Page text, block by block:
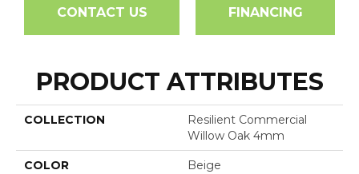
CONTACT US FINANCING
PRODUCT ATTRIBUTES
COLLECTION
Resilient Commercial
Willow Oak 4mm
COLOR Beige